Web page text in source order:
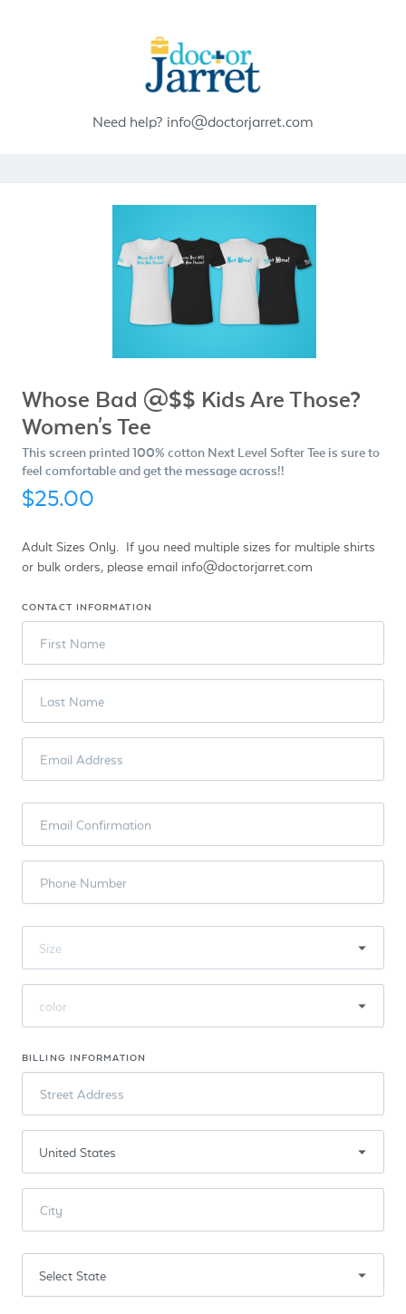
Need help? info@doctorjarret.com
Whose Bad @$$ Kids Are Those?
Women's Tee
This screen printed 100% cotton Next Level Softer Tee is sure to
feel comfortable and get the message across!!
$25.00
Adult Sizes Only. If you need multiple sizes for multiple shirts
or bulk orders, please email info@doctorjarret.com
CONTACT INFORMATION
First Name
Last Name
Email Address
Email Confirmation
Phone Number
BILLING INFORMATION
Street Address
City